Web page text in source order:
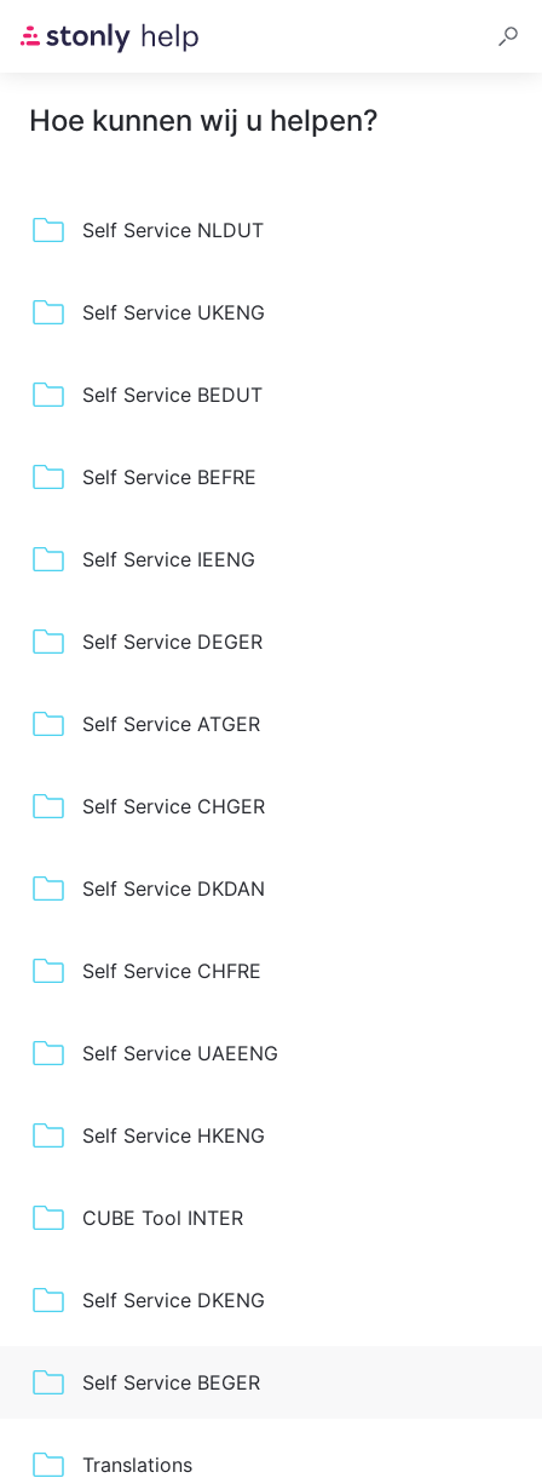
Hoe kunnen wij u helpen?
Self Service NLDUT
Self Service UKENG
Self Service BEDUT
Self Service BEFRE
Self Service IEENG
Self Service DEGER
Self Service ATGER
Self Service CHGER
Self Service DKDAN
Self Service CHFRE
Self Service UAEENG
Self Service HKENG
CUBE Tool INTER
Self Service DKENG
Self Service BEGER
Translations